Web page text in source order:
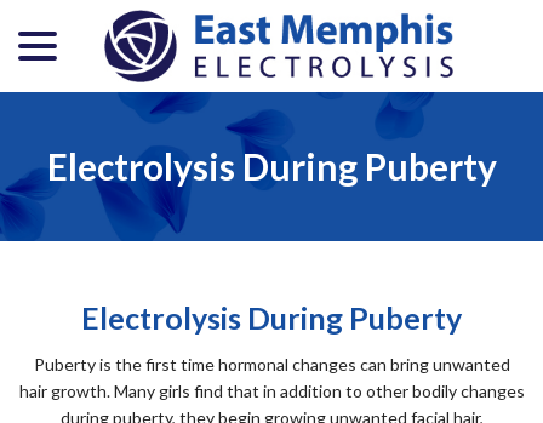
Content
Electrolysis During Puberty
Electrolysis During Puberty
Puberty is the first time hormonal changes can bring unwanted
hair growth. Many girls find that in addition to other bodily changes
during puberty, they begin growing unwanted facial hair,